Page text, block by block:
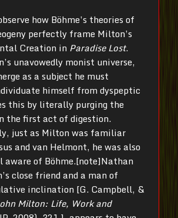
how Böhme’s theories of
perfectly frame Milton’s
Creation in Paradise Lost.
unavowedly monist universe,
as a subject he must
himself from dyspeptic
this by literally purging the
the first act of digestion.
just as Milton was familiar
and van Helmont, he was also
of Böhme.[note]Nathan
close friend and a man of
inclination [G. Campbell, &
Milton: Life, Work and